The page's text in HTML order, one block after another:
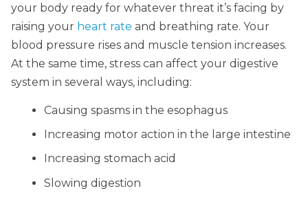
your body ready for whatever threat it’s facing by
raising your heart rate and breathing rate. Your
blood pressure rises and muscle tension increases.
At the same time, stress can affect your digestive
system in several ways, including:
Causing spasms in the esophagus
Increasing motor action in the large intestine
Increasing stomach acid
Slowing digestion